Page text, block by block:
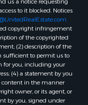
us a notice requesting
to it blocked. Notices
copyright infringement
of the copyrighted
(2) description of the
to permit us to
for you, including your
(4) a statement by you
content in the manner
owner, or its agent, or
by you, signed under